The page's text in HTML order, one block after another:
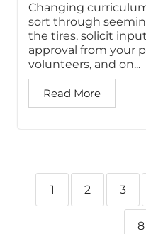
Changing
sort through
the tires, solicit
approval from your
volunteers, and on...
Read More
1 2 3
8